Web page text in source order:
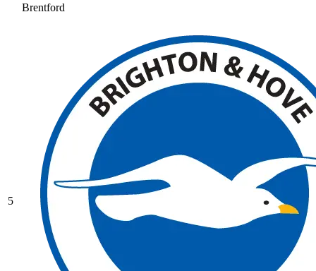
Brentford
5